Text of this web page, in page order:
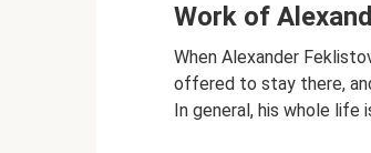
Work of
When Alexander
offered to stay there,
In general, his whole